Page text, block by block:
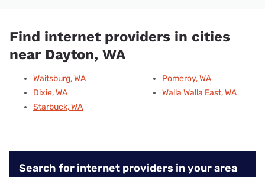
Find internet providers in cities
near Dayton, WA
Waitsburg, WA
Dixie, WA
Starbuck, WA
Pomeroy, WA
Walla Walla East, WA
Search for internet providers in your area